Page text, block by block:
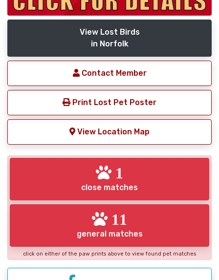
View Lost Birds
in Norfolk
Contact Member
Print Lost Pet Poster
View Location Map
1
close matches
11
general matches
click on either of the paw prints above to view found pet matches